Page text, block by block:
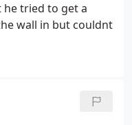
tried to get a
wall in but couldnt